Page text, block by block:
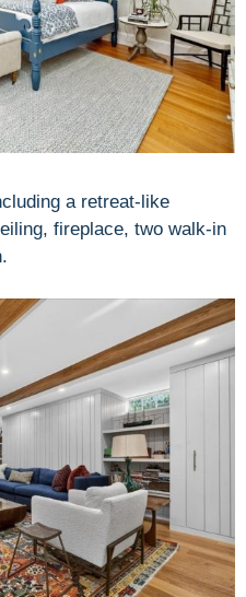
a retreat-like
fireplace, two walk-in